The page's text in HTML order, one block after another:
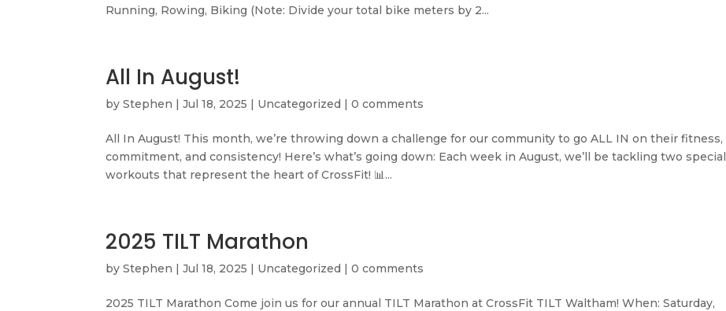
Running, Rowing, Biking (Note: Divide your total bike meters by 2...
All In August!
byStephen |Jul 18, 2025 | Uncategorized |0 comments
All In August! This month, we’re throwing down a challenge for our community to go ALL IN on their fitness,
commitment, and consistency! Here’s what’s going down: Each week in August, we’ll be tackling two special
workouts that represent the heart of CrossFit! 📊...
2025 TILT Marathon
byStephen |Jul 18, 2025 | Uncategorized |0 comments
2025 TILT Marathon Come join us for our annual TILT Marathon at CrossFit TILT Waltham! When: Saturday,